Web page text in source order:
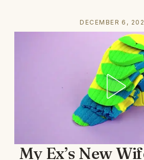
DECEMBER 6,
My Ex’s New